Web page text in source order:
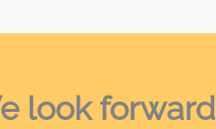
look forward